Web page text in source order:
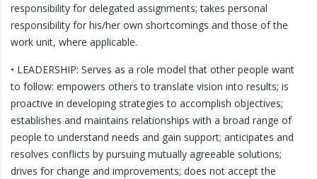
responsibility for delegated assignments; takes personal
responsibility for his/her own shortcomings and those of the
work unit, where applicable.
• LEADERSHIP: Serves as a role model that other people want
to follow: empowers others to translate vision into results; is
proactive in developing strategies to accomplish objectives;
establishes and maintains relationships with a broad range of
people to understand needs and gain support; anticipates and
resolves conflicts by pursuing mutually agreeable solutions;
drives for change and improvements; does not accept the